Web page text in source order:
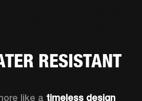
RESISTANT
like a timeless design